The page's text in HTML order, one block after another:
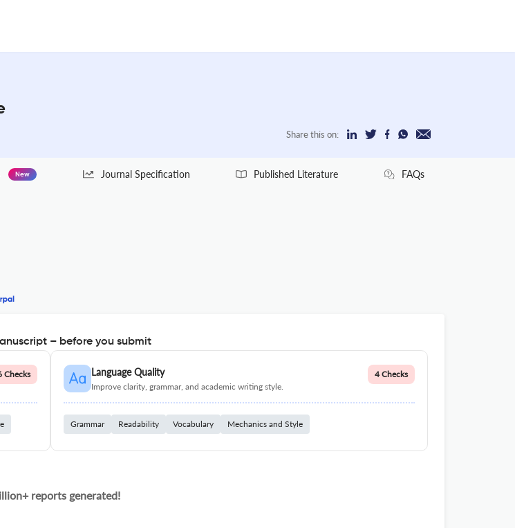
Share this on:
New Journal Specification Published Literature FAQs
– before you submit
Checks Language Quality
Improve clarity, grammar, and academic writing style.
4 Checks
Grammar Readability Vocabulary Mechanics and Style
reports generated!